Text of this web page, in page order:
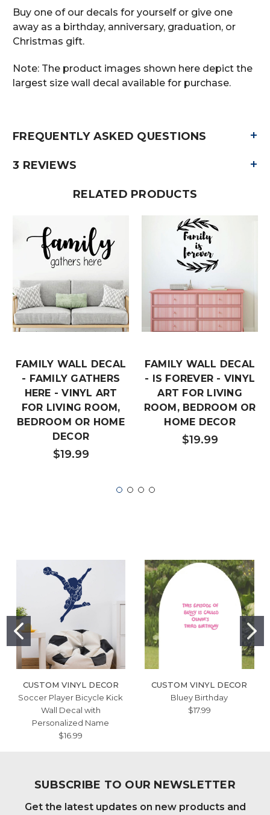
Buy one of our decals for yourself or give one
away as a birthday, anniversary, graduation, or
Christmas gift.
Note: The product images shown here depict the
largest size wall decal available for purchase.
FREQUENTLY ASKED QUESTIONS +
3 REVIEWS +
RELATED PRODUCTS
FAMILY WALL DECAL
- FAMILY GATHERS
HERE - VINYL ART
FOR LIVING ROOM,
BEDROOM OR HOME
DECOR
$19.99
FAMILY WALL DECAL
- IS FOREVER - VINYL
ART FOR LIVING
ROOM, BEDROOM OR
HOME DECOR
$19.99
CUSTOM VINYL DECOR
Soccer Player Bicycle Kick
Wall Decal with
Personalized Name
$16.99
CUSTOM VINYL DECOR
Bluey Birthday
$17.99
SUBSCRIBE TO OUR NEWSLETTER
Get the latest updates on new products and